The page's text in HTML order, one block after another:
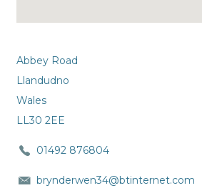
Abbey Road
Llandudno
Wales
LL30 2EE
01492 876804
brynderwen34@btinternet.com